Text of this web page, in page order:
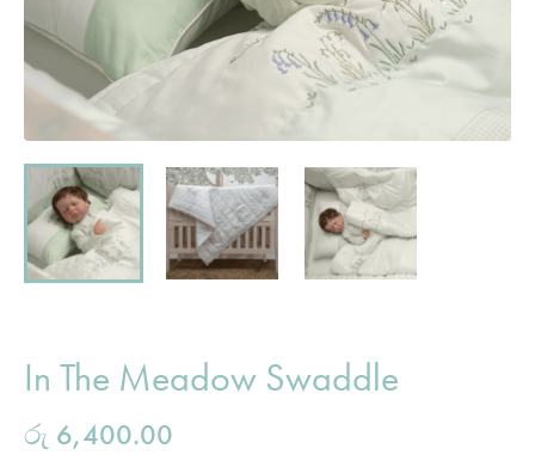
In The Meadow Swaddle
රු 6,400.00